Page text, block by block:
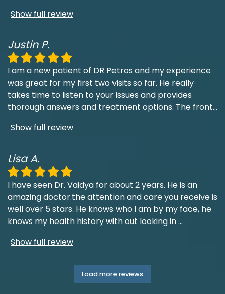
Show full review
Justin P.
I am a new patient of DR Petros and my experience
was great for my first two visits so far. He really
takes time to listen to your issues and provides
thorough answers and treatment options. The front...
Show full review
Lisa A.
I have seen Dr. Vaidya for about 2 years. He is an
amazing doctor.the attention and care you receive is
well over 5 stars. He knows who I am by my face, he
knows my health history with out looking in...
Show full review
Load more reviews